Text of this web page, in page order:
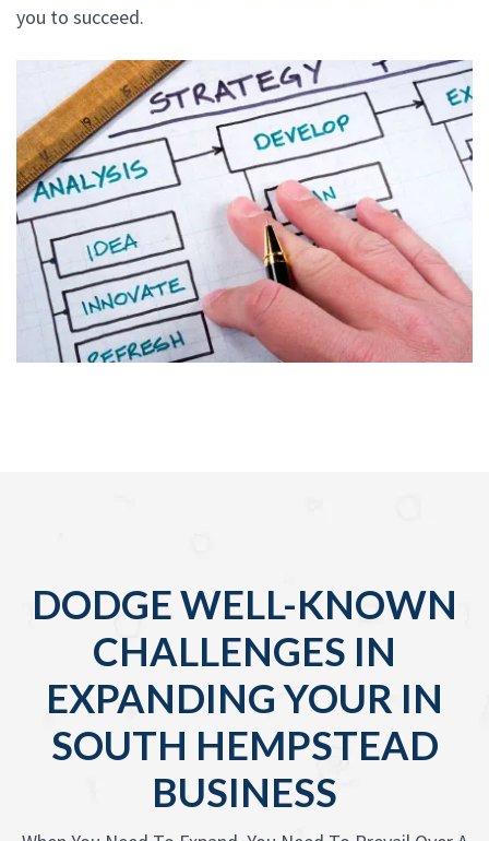
you to succeed.
DODGE WELL-KNOWN
CHALLENGES IN
EXPANDING YOUR IN
SOUTH HEMPSTEAD
BUSINESS